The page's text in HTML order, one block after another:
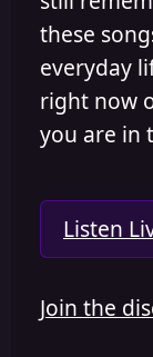
these
everyday
right now
you are in
Listen
Join the